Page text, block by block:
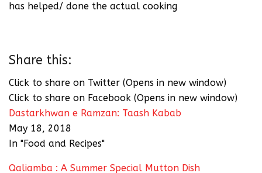
has helped/ done the actual cooking
Share this:
Click to share on Twitter (Opens in new window)
Click to share on Facebook (Opens in new window)
Dastarkhwan e Ramzan: Taash Kabab
May 18, 2018
In "Food and Recipes"
Qaliamba : A Summer Special Mutton Dish